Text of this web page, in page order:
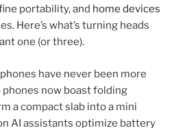
portability, and home devices
Here’s what’s turning heads
one (or three).
have never been more
now boast folding
a compact slab into a mini
AI assistants optimize battery